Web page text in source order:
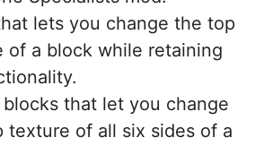
lets you change the top
of a block while retaining
that let you change
texture of all six sides of a